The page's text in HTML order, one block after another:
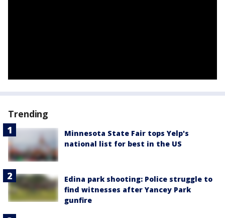
Trending
Minnesota State Fair tops Yelp's
national list for best in the US
Edina park shooting: Police struggle to
find witnesses after Yancey Park
gunfire